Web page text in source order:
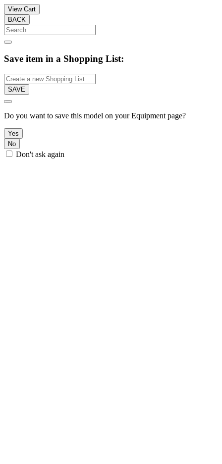
View Cart
BACK
Save item in a Shopping List:
SAVE
Do you want to save this model on your Equipment page?
Yes
No
Don't ask again